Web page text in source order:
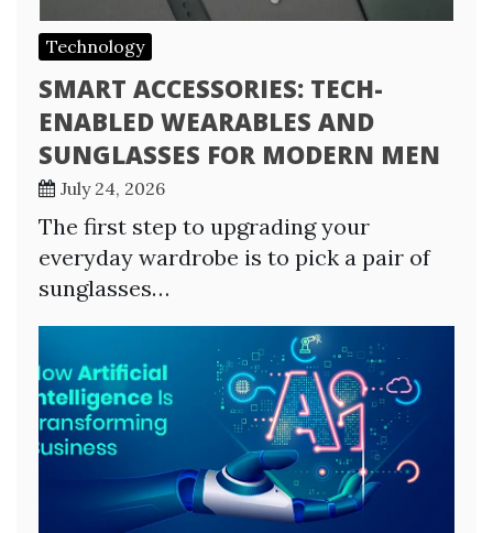
Technology
SMART ACCESSORIES: TECH-
ENABLED WEARABLES AND
SUNGLASSES FOR MODERN MEN
July 24, 2026
The first step to upgrading your
everyday wardrobe is to pick a pair of
sunglasses…